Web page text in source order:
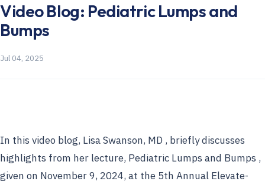
Video Blog: Pediatric Lumps and
Bumps
Jul 04, 2025
In this video blog, Lisa Swanson, MD , briefly discusses
highlights from her lecture, Pediatric Lumps and Bumps ,
given on November 9, 2024, at the 5th Annual Elevate-